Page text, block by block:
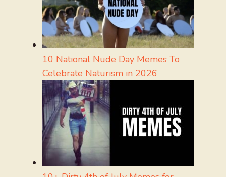
10 National Nude Day Memes To
Celebrate Naturism in 2026